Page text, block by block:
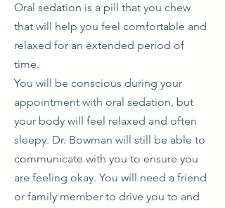
Oral sedation is a pill that you chew
that will help you feel comfortable and
relaxed for an extended period of
time.
You will be conscious during your
appointment with oral sedation, but
your body will feel relaxed and often
sleepy. Dr. Bowman will still be able to
communicate with you to ensure you
are feeling okay. You will need a friend
or family member to drive you to and